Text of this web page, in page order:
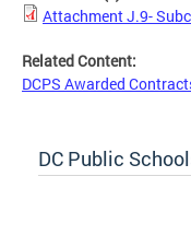
Attachment J.9-
Related Content:
DCPS Awarded
DC Public